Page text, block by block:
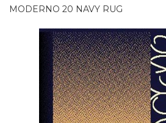
MODERNO 20 NAVY RUG